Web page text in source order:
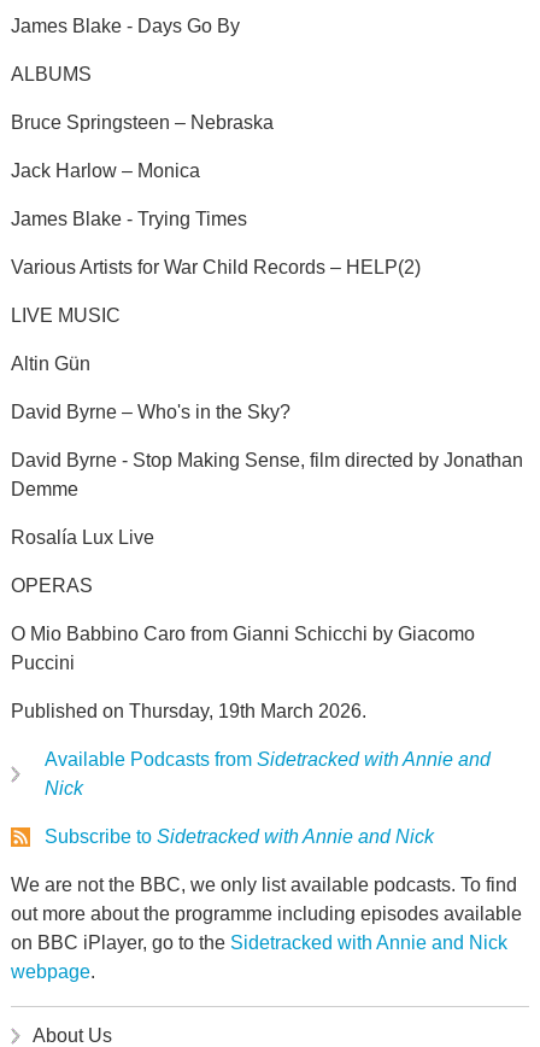
James Blake - Days Go By
ALBUMS
Bruce Springsteen – Nebraska
Jack Harlow – Monica
James Blake - Trying Times
Various Artists for War Child Records – HELP(2)
LIVE MUSIC
Altin Gün
David Byrne – Who's in the Sky?
David Byrne - Stop Making Sense, film directed by Jonathan
Demme
Rosalía Lux Live
OPERAS
O Mio Babbino Caro from Gianni Schicchi by Giacomo
Puccini
Published on Thursday, 19th March 2026.
Available Podcasts from Sidetracked with Annie and
Nick
Subscribe to Sidetracked with Annie and Nick
We are not the BBC, we only list available podcasts. To find
out more about the programme including episodes available
on BBC iPlayer, go to the Sidetracked with Annie and Nick
webpage.
About Us